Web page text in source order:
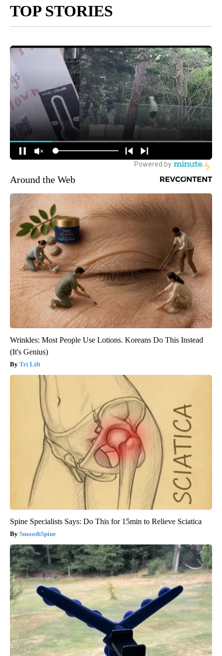
TOP STORIES
Around the Web
Wrinkles: Most People Use Lotions. Koreans Do This Instead
(It's Genius)
Tri Lift
Spine Specialists Says: Do This for 15min to Relieve Sciatica
SmoothSpine